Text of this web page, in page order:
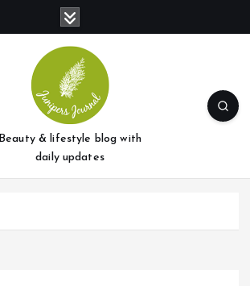
Beauty & lifestyle blog with
daily updates